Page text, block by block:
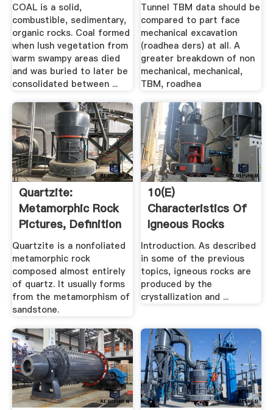
COAL is a solid,
combustible, sedimentary,
organic rocks. Coal formed
when lush vegetation from
warm swampy areas died
and was buried to later be
consolidated between ...
Tunnel TBM data should be
compared to part face
mechanical excavation
(roadhea ders) at all. A
greater breakdown of non
mechanical, mechanical,
TBM, roadhea
Quartzite:
Metamorphic Rock
Pictures, Definition
More
Quartzite is a nonfoliated
metamorphic rock
composed almost entirely
of quartz. It usually forms
from the metamorphism of
sandstone.
10(e)
Characteristics Of
Igneous Rocks
Geography
Introduction. As described
in some of the previous
topics, igneous rocks are
produced by the
crystallization and ...